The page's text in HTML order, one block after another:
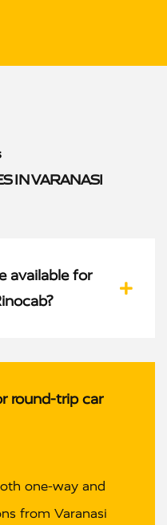
IN VARANASI
available for
round-trip car
one-way and
from Varanasi